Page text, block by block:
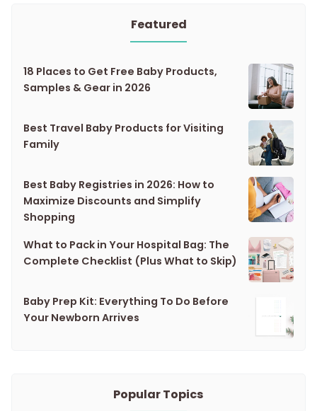
Featured
18 Places to Get Free Baby Products,
Samples & Gear in 2026
Best Travel Baby Products for Visiting
Family
Best Baby Registries in 2026: How to
Maximize Discounts and Simplify
Shopping
What to Pack in Your Hospital Bag: The
Complete Checklist (Plus What to Skip)
Baby Prep Kit: Everything To Do Before
Your Newborn Arrives
Popular Topics